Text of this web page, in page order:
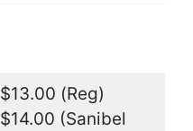
$13.00 (Reg)
$14.00 (Sanibel